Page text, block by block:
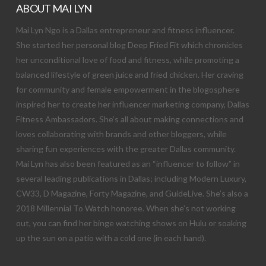
ABOUT MAI LYN
Mai Lyn Ngo is a Dallas entrepreneur and fitness influencer.
She started her personal blog Deep Fried Fit which chronicles
her unconditional love of food and fitness, while promoting a
balanced lifestyle of green juice and fried chicken. Her craving
for community and female empowerment in the blogosphere
inspired her to create her influencer marketing company, Dallas
Fitness Ambassadors. She’s all about making connections and
loves collaborating with brands and other bloggers, while
sharing fun experiences with the greater Dallas community.
Mai Lyn has also been featured as an “influencer to follow” in
several leading publications in Dallas; including Modern Luxury,
CW33, D Magazine, Forty Magazine, and GuideLive. She’s also a
2018 Millennial To Watch honoree. When she’s not working
out, you can find her binge watching shows on Hulu or soaking
up the sun on a patio with a cold one (in each hand).